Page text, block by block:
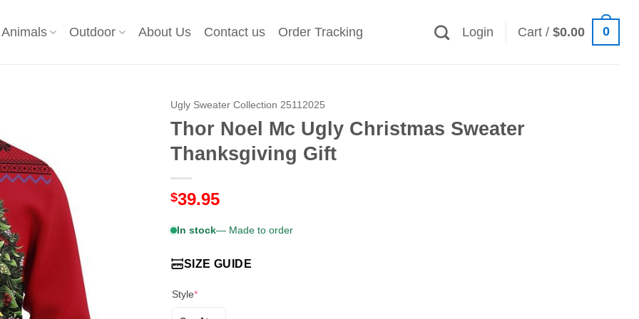
Animals Outdoor About Us Contact us Order Tracking Login Cart /$0.00 0
Ugly Sweater Collection 25112025
Thor Noel Mc Ugly Christmas Sweater
Thanksgiving Gift
$39.95
In stock— Made to order
SIZE GUIDE
Style*